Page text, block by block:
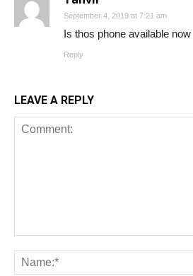
September 4, 2019 at 7:21 am
Is thos phone available now
Reply
LEAVE A REPLY